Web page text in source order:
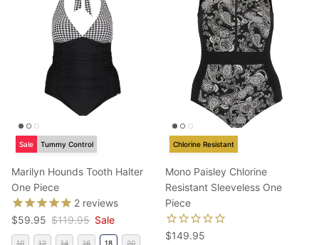
Sale Tummy Control
Marilyn Hounds Tooth Halter
One Piece
2 reviews
Sale price
$59.95 Regular price
$119.95 Sale
10 12 14 16 18
20
Chlorine Resistant
Mono Paisley Chlorine
Resistant Sleeveless One
Piece
Regular price
$149.95